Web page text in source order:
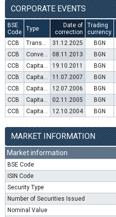
CORPORATE EVENTS
BSE
Code
Type
Date of
correction
Trading
currency
CCB Transfer to trading in Euro 31.12.2025 BGN
CCB
Convertible bond issue 08.11.2013 BGN
CCB
Capital increase (rights) 19.10.2011 BGN
CCB
Capital increase (rights) 11.07.2007 BGN
CCB
Capital increase (rights) 12.07.2006 BGN
CCB
Capital increase (rights) 02.11.2005 BGN
CCB
Capital increase (rights) 12.10.2004 BGN
MARKET INFORMATION
Market information
BSE Code
ISIN Code
Security Type
Number of Securities Issued
Nominal Value